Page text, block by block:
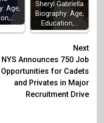
Age,
Sheryl Gabriella
Biography: Age,
Education,…
Next
NYS Announces 750 Job
Opportunities for Cadets
and Privates in Major
Recruitment Drive